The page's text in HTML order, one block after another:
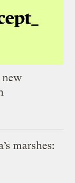
new
marshes: